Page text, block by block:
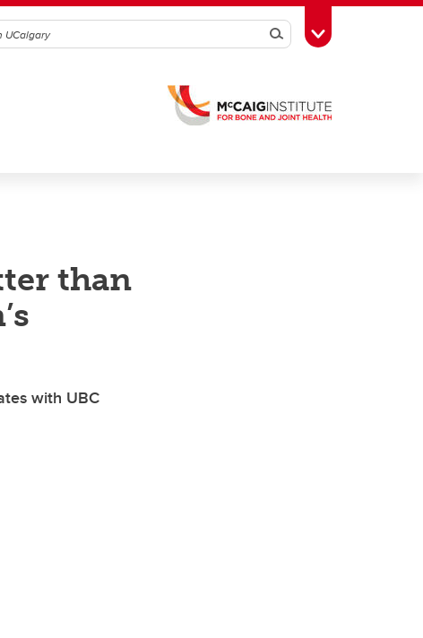
SearchToggle Toolbox
than
with UBC